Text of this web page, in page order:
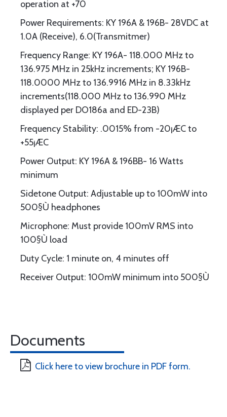
operation at +70
Power Requirements: KY 196A & 196B- 28VDC at
1.0A (Receive), 6.0(Transmitmer)
Frequency Range: KY 196A- 118.000 MHz to
136.975 MHz in 25kHz increments; KY 196B-
118.0000 MHz to 136.9916 MHz in 8.33kHz
increments(118.000 MHz to 136.990 MHz
displayed per DO186a and ED-23B)
Frequency Stability: .0015% from -20¡ÆC to
+55¡ÆC
Power Output: KY 196A & 196BB- 16 Watts
minimum
Sidetone Output: Adjustable up to 100mW into
500§Ù headphones
Microphone: Must provide 100mV RMS into
100§Ù load
Duty Cycle: 1 minute on, 4 minutes off
Receiver Output: 100mW minimum into 500§Ù
Documents
Click here to view brochure in PDF form.